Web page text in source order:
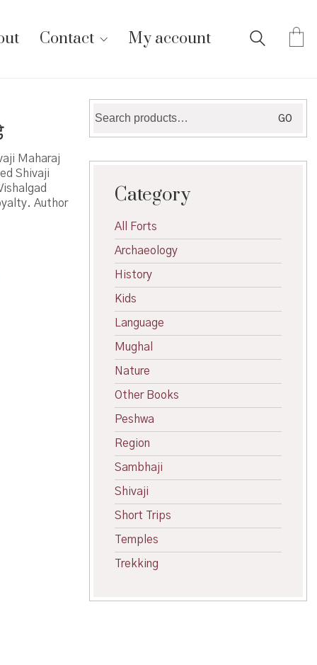
Contact My account
Maharaj
Shivaji
Author
for:
GO
Category
All Forts
Archaeology
History
Kids
Language
Mughal
Nature
Other Books
Peshwa
Region
Sambhaji
Shivaji
Short Trips
Temples
Trekking